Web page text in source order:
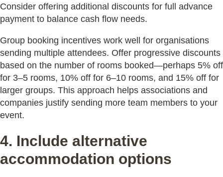
Consider offering additional discounts for full advance
payment to balance cash flow needs.
Group booking incentives work well for organisations
sending multiple attendees. Offer progressive discounts
based on the number of rooms booked—perhaps 5% off
for 3–5 rooms, 10% off for 6–10 rooms, and 15% off for
larger groups. This approach helps associations and
companies justify sending more team members to your
event.
4. Include alternative
accommodation options